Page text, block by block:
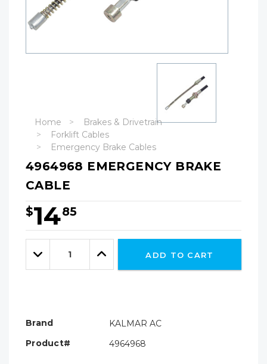
Home
Brakes & Drivetrain
Forklift Cables
Emergency Brake Cables
4964968 EMERGENCY BRAKE
CABLE
$1485
Hurry!
Only
leftDecrease
Quantity:
Increase
Quantity:
ADD TO CART
Brand
KALMAR AC
Product#
4964968